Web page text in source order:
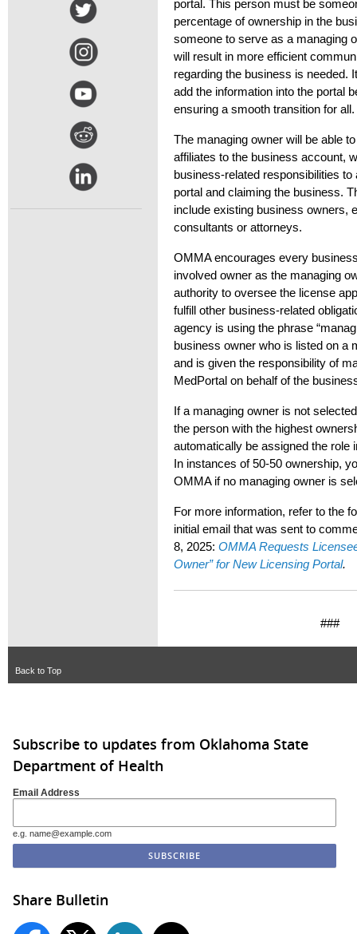
portal. This person must be
percentage of ownership in the
someone to serve as a managing
will result in more efficient
regarding the business is needed.
add the information into the portal
ensuring a smooth transition for all.
The managing owner will be able
affiliates to the business account,
business-related responsibilities to
portal and claiming the business.
include existing business owners,
consultants or attorneys.
OMMA encourages every
involved owner as the managing
authority to oversee the license
fulfill other business-related
agency is using the phrase
business owner who is listed on a
and is given the responsibility of
MedPortal on behalf of the
If a managing owner is not
the person with the highest
automatically be assigned the role
In instances of 50-50 ownership,
OMMA if no managing owner is
For more information, refer to the
initial email that was sent to
8, 2025: OMMA Requests
Owner” for New Licensing Portal.
###
Back to Top
Subscribe to updates from Oklahoma State
Department of Health
Email Address
e.g. name@example.com
Share Bulletin